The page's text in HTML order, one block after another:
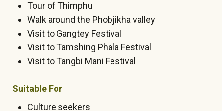
Tour of Thimphu
Walk around the Phobjikha valley
Visit to Gangtey Festival
Visit to Tamshing Phala Festival
Visit to Tangbi Mani Festival
Suitable For
Culture seekers